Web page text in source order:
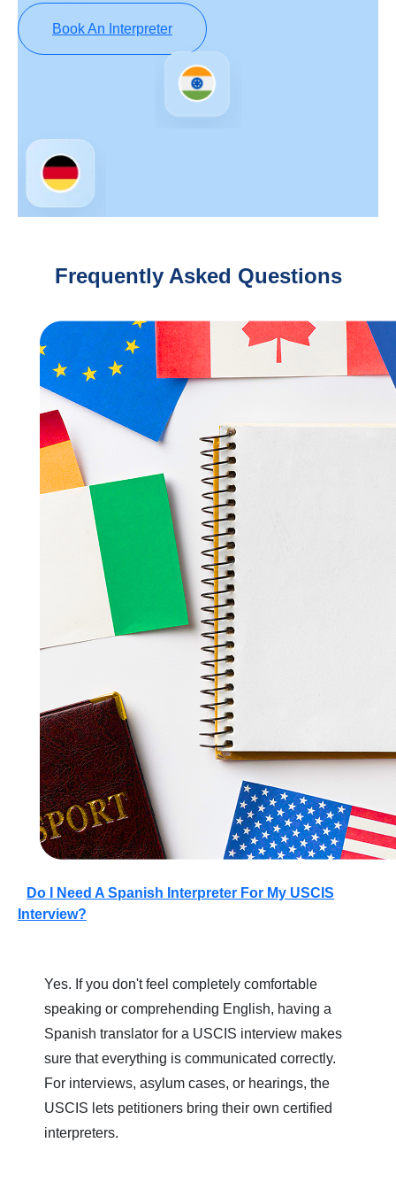
Book An Interpreter
Frequently Asked Questions
Do I Need A Spanish Interpreter For My USCIS
Interview?
Yes. If you don't feel completely comfortable
speaking or comprehending English, having a
Spanish translator for a USCIS interview makes
sure that everything is communicated correctly.
For interviews, asylum cases, or hearings, the
USCIS lets petitioners bring their own certified
interpreters.